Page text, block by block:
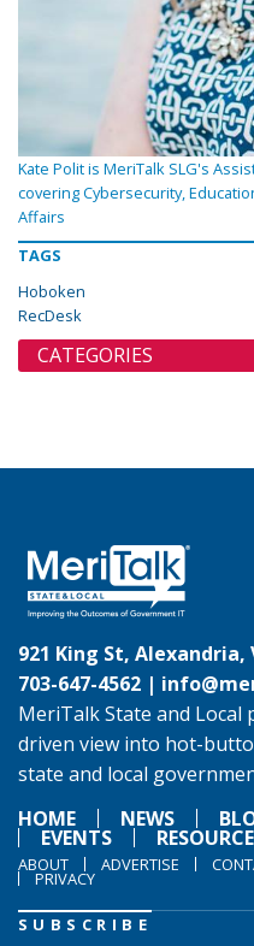
Kate Polit is MeriTalk SLG's
covering Cybersecurity,
Affairs
TAGS
Hoboken
RecDesk
CATEGORIES
921 King St, Alexandria,
703-647-4562 |
MeriTalk State and Local
driven view into hot-
state and local
HOME
NEWS
EVENTS
ABOUT ADVERTISE
PRIVACY
SUBSCRIBE